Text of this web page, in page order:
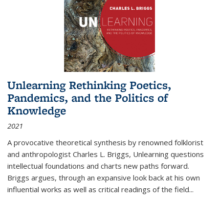
Unlearning Rethinking Poetics,
Pandemics, and the Politics of
Knowledge
2021
A provocative theoretical synthesis by renowned folklorist
and anthropologist Charles L. Briggs, Unlearning questions
intellectual foundations and charts new paths forward.
Briggs argues, through an expansive look back at his own
influential works as well as critical readings of the field...